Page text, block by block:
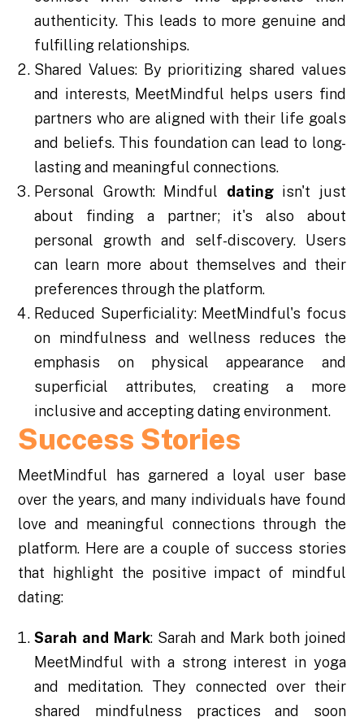
authenticity. This leads to more genuine and
fulfilling relationships.
Shared Values: By prioritizing shared values
and interests, MeetMindful helps users find
partners who are aligned with their life goals
and beliefs. This foundation can lead to long-
lasting and meaningful connections.
Personal Growth: Mindful datingisn't just
about finding a partner; it's also about
personal growth and self-discovery. Users
can learn more about themselves and their
preferences through the platform.
Reduced Superficiality: MeetMindful's focus
on mindfulness and wellness reduces the
emphasis on physical appearance and
superficial attributes, creating a more
inclusive and accepting dating environment.
Success Stories
MeetMindful has garnered a loyal user base
over the years, and many individuals have found
love and meaningful connections through the
platform. Here are a couple of success stories
that highlight the positive impact of mindful
dating:
Sarah and Mark: Sarah and Mark both joined
MeetMindful with a strong interest in yoga
and meditation. They connected over their
shared mindfulness practices and soon